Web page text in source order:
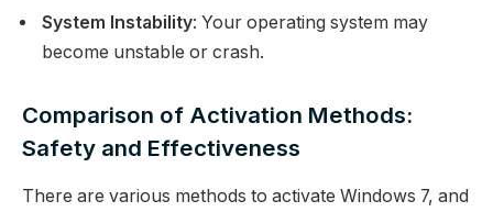
System Instability: Your operating system may
become unstable or crash.
Comparison of Activation Methods:
Safety and Effectiveness
There are various methods to activate Windows 7, and